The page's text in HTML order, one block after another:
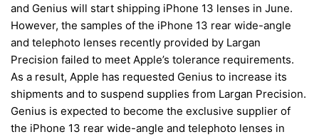
and Genius will start shipping iPhone 13 lenses in June.
However, the samples of the iPhone 13 rear wide-angle
and telephoto lenses recently provided by Largan
Precision failed to meet Apple’s tolerance requirements.
As a result, Apple has requested Genius to increase its
shipments and to suspend supplies from Largan Precision.
Genius is expected to become the exclusive supplier of
the iPhone 13 rear wide-angle and telephoto lenses in